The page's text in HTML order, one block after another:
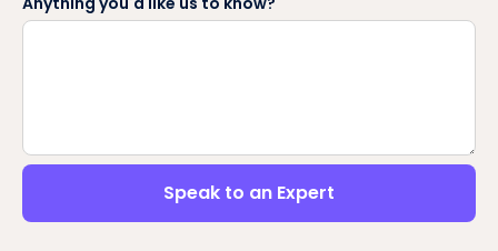
Speak to an Expert